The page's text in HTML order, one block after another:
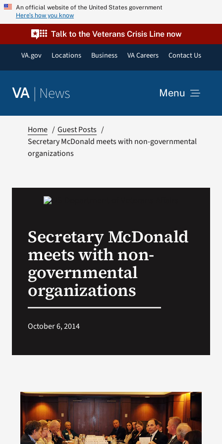
Skip An official website of the United States government
Here’s how you know
Talk to the Veterans Crisis Line now
VA.gov Locations Business VA Careers Contact Us
VA | News Menu
Resources
VA Podcast Network
Home
Guest Posts
Secretary McDonald meets with non-governmental
organizations
Secretary McDonald
meets with non-
governmental
organizations
October 6, 2014